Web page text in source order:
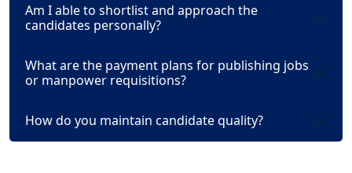
Am I able to shortlist and approach the
candidates personally?
What are the payment plans for publishing jobs
or manpower requisitions?
How do you maintain candidate quality?